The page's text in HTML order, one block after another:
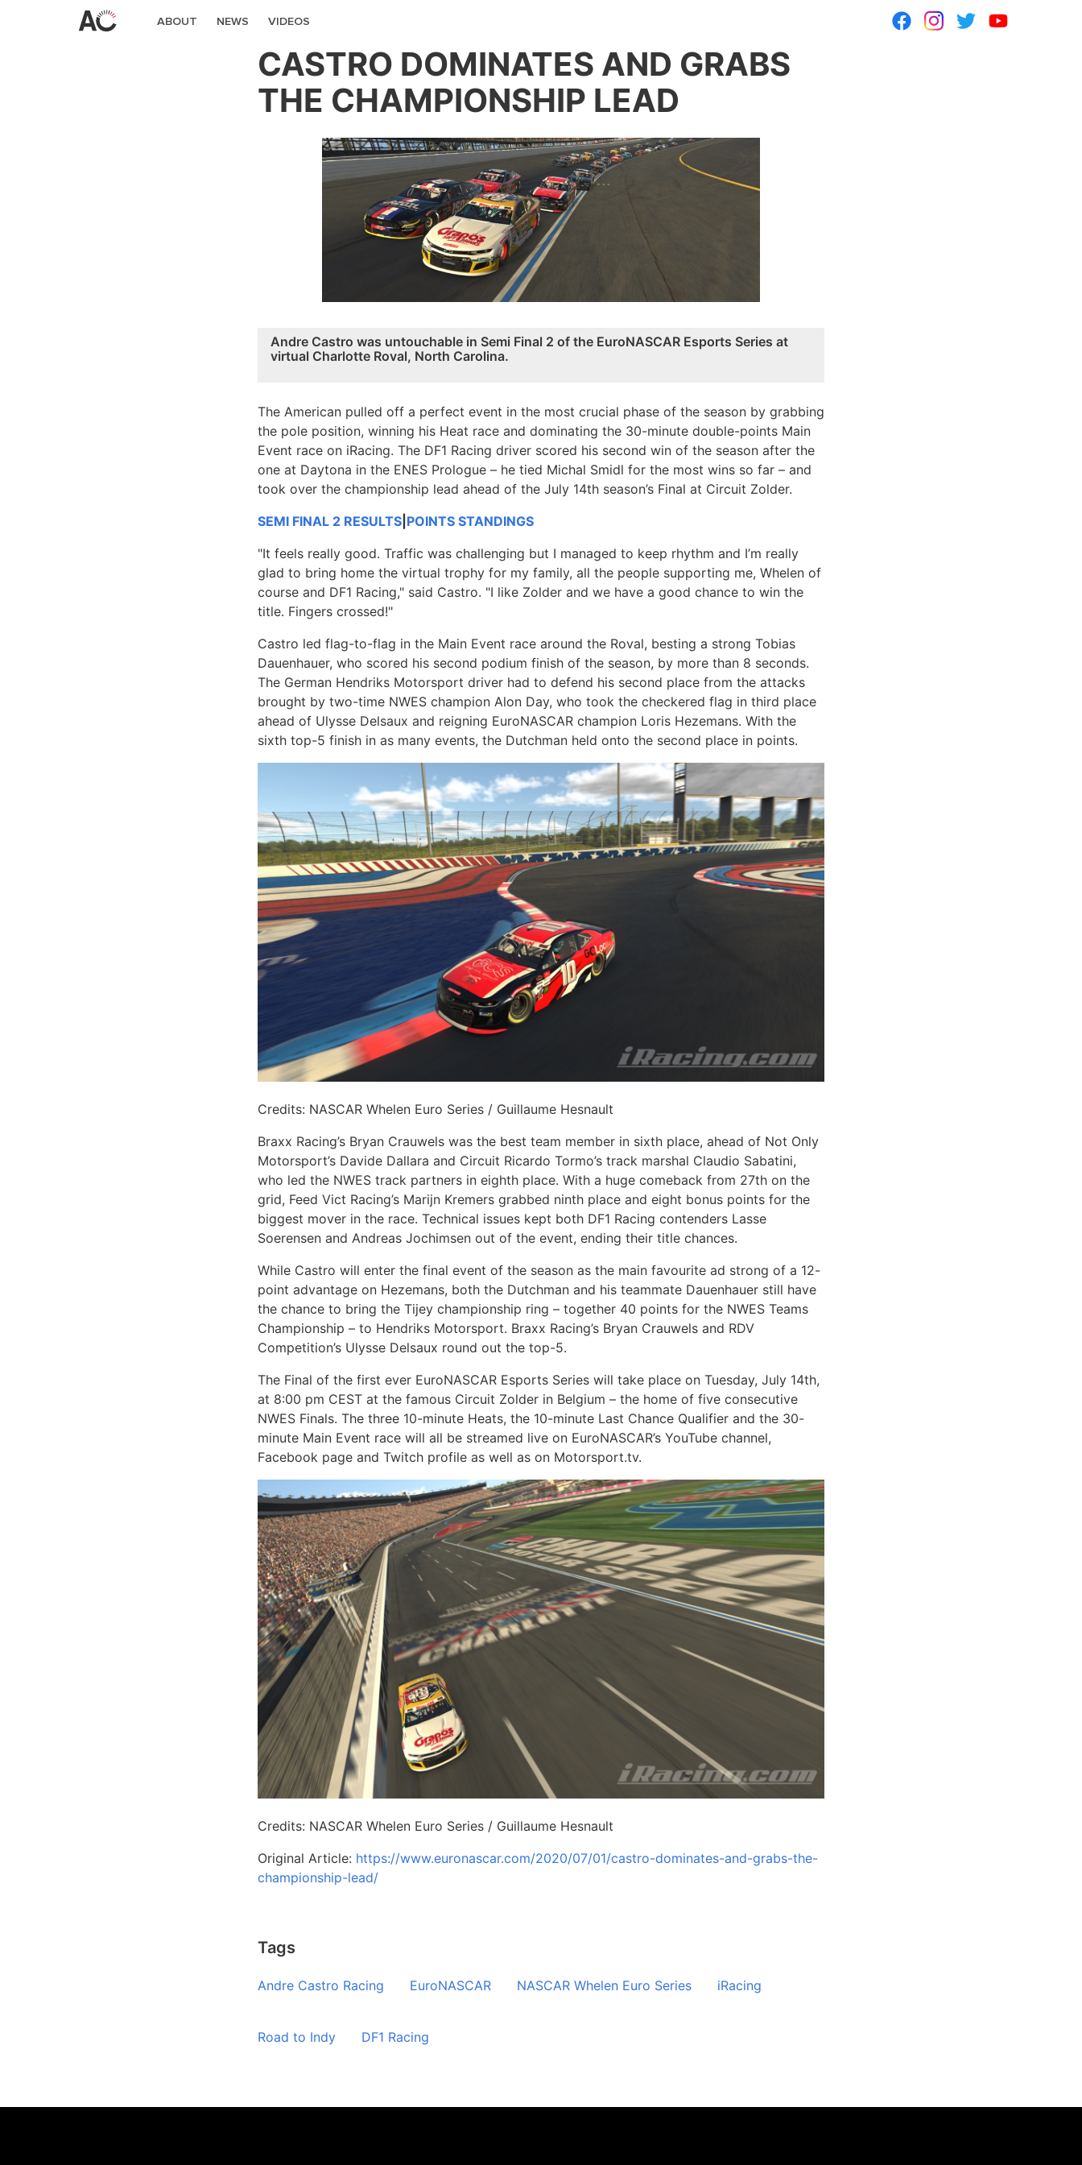
ABOUT NEWS VIDEOS
CASTRO DOMINATES AND GRABS
THE CHAMPIONSHIP LEAD
Andre Castro was untouchable in Semi Final 2 of the EuroNASCAR Esports Series at
virtual Charlotte Roval, North Carolina.
The American pulled off a perfect event in the most crucial phase of the season by grabbing
the pole position, winning his Heat race and dominating the 30-minute double-points Main
Event race on iRacing. The DF1 Racing driver scored his second win of the season after the
one at Daytona in the ENES Prologue – he tied Michal Smidl for the most wins so far – and
took over the championship lead ahead of the July 14th season’s Final at Circuit Zolder.
SEMI FINAL 2 RESULTS POINTS STANDINGS
"It feels really good. Traffic was challenging but I managed to keep rhythm and I’m really
glad to bring home the virtual trophy for my family, all the people supporting me, Whelen of
course and DF1 Racing," said Castro. "I like Zolder and we have a good chance to win the
title. Fingers crossed!"
Castro led flag-to-flag in the Main Event race around the Roval, besting a strong Tobias
Dauenhauer, who scored his second podium finish of the season, by more than 8 seconds.
The German Hendriks Motorsport driver had to defend his second place from the attacks
brought by two-time NWES champion Alon Day, who took the checkered flag in third place
ahead of Ulysse Delsaux and reigning EuroNASCAR champion Loris Hezemans. With the
sixth top-5 finish in as many events, the Dutchman held onto the second place in points.
Credits: NASCAR Whelen Euro Series / Guillaume Hesnault
Braxx Racing’s Bryan Crauwels was the best team member in sixth place, ahead of Not Only
Motorsport’s Davide Dallara and Circuit Ricardo Tormo’s track marshal Claudio Sabatini,
who led the NWES track partners in eighth place. With a huge comeback from 27th on the
grid, Feed Vict Racing’s Marijn Kremers grabbed ninth place and eight bonus points for the
biggest mover in the race. Technical issues kept both DF1 Racing contenders Lasse
Soerensen and Andreas Jochimsen out of the event, ending their title chances.
While Castro will enter the final event of the season as the main favourite ad strong of a 12-
point advantage on Hezemans, both the Dutchman and his teammate Dauenhauer still have
the chance to bring the Tijey championship ring – together 40 points for the NWES Teams
Championship – to Hendriks Motorsport. Braxx Racing’s Bryan Crauwels and RDV
Competition’s Ulysse Delsaux round out the top-5.
The Final of the first ever EuroNASCAR Esports Series will take place on Tuesday, July 14th,
at 8:00 pm CEST at the famous Circuit Zolder in Belgium – the home of five consecutive
NWES Finals. The three 10-minute Heats, the 10-minute Last Chance Qualifier and the 30-
minute Main Event race will all be streamed live on EuroNASCAR’s YouTube channel,
Facebook page and Twitch profile as well as on Motorsport.tv.
Credits: NASCAR Whelen Euro Series / Guillaume Hesnault
Original Article: https://www.euronascar.com/2020/07/01/castro-dominates-and-grabs-the-
championship-lead/
Tags
Andre Castro Racing EuroNASCAR NASCAR Whelen Euro Series iRacing
Road to Indy DF1 Racing